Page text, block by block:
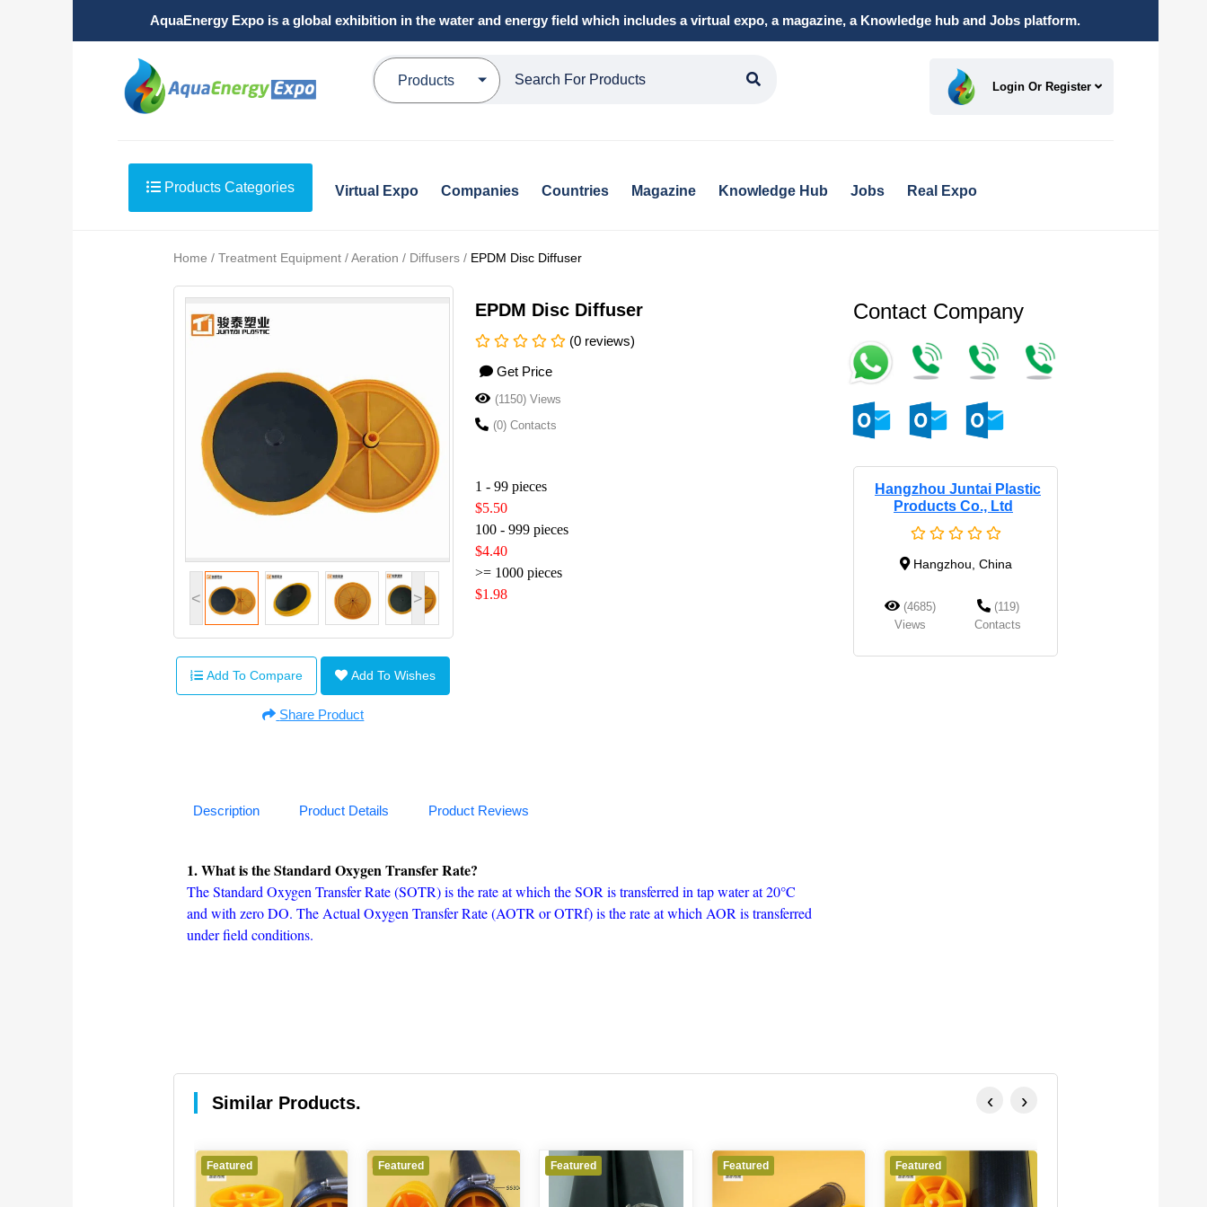
AquaEnergy Expo is a global exhibition in the water and energy field which includes a virtual expo, a magazine, a Knowledge hub and Jobs platform.
Products Login Or Register
Products Categories Virtual Expo Companies Countries Magazine Knowledge Hub Jobs Real Expo
Home / Treatment Equipment / Aeration / Diffusers / EPDM Disc Diffuser
< >
Add To Compare Add To Wishes
Share Product
EPDM Disc Diffuser
(0 reviews)
Get Price
(1150) Views
(0) Contacts
1 - 99 pieces
$5.50
100 - 999 pieces
$4.40
>= 1000 pieces
$1.98
Contact Company
Hangzhou Juntai Plastic
Products Co., Ltd
Hangzhou, China
(4685)
Views
(119)
Contacts
Description Product Details Product Reviews
1. What is the Standard Oxygen Transfer Rate?
The Standard Oxygen Transfer Rate (SOTR) is the rate at which the SOR is transferred in tap water at 20°C
and with zero DO. The Actual Oxygen Transfer Rate (AOTR or OTRf) is the rate at which AOR is transferred
under field conditions.
Similar Products.
Featured Featured Featured Featured Featured
‹ ›